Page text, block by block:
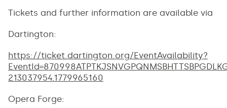
Tickets and further information are available via
Dartington:
https://ticket.dartington.org/EventAvailability?
213037954.1779965160
Opera Forge: